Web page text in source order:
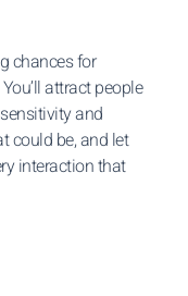
chances for
attract people
and
could be, and let
interaction that